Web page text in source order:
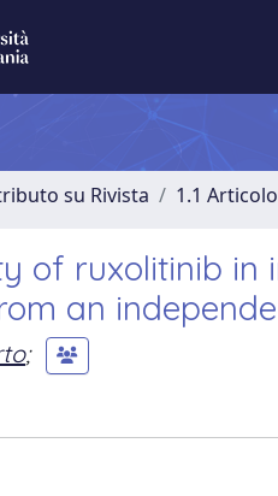
su Rivista 1.1
of ruxolitinib in
an
;